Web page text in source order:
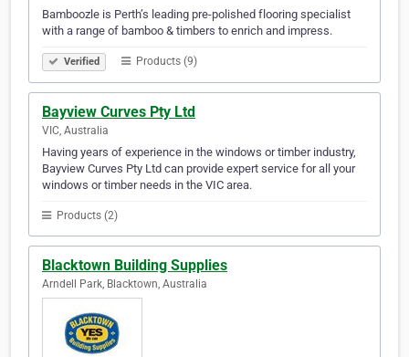
Bamboozle is Perth’s leading pre-polished flooring specialist
with a range of bamboo & timbers to enrich and impress.
Verified Products (9)
Bayview Curves Pty Ltd
VIC, Australia
Having years of experience in the windows or timber industry,
Bayview Curves Pty Ltd can provide expert service for all your
windows or timber needs in the VIC area.
Products (2)
Blacktown Building Supplies
Arndell Park, Blacktown, Australia